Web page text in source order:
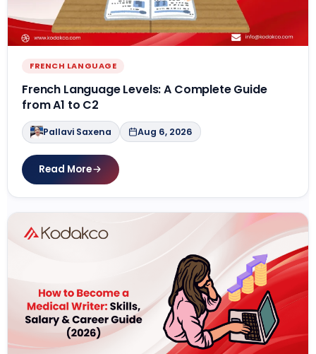
Contact Us
FRENCH LANGUAGE
French Language Levels: A Complete Guide
from A1 to C2
Pallavi Saxena Aug 6, 2026
Read More